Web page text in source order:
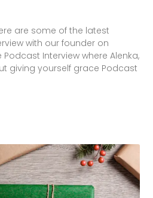
are some of the latest
with our founder on
Interview where Alenka,
giving yourself grace Podcast